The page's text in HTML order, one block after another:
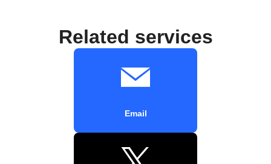
Related services
Email